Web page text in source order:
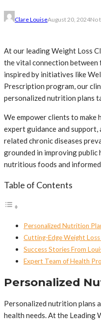
Clare LouiseAugust 20, 2024No
At our leading Weight Loss
the vital connection between
inspired by initiatives like
Prescription program, our
personalized nutrition plans
We empower clients to
expert guidance and
related chronic diseases
grounded in improving
nutritious foods and
Table of Contents
Personalized Nutrition
Cutting-Edge Weight
Success Stories From
Expert Team of Health
Personalized
Personalized nutrition plans
health needs. At the Leading